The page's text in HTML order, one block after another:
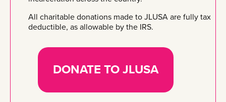
All charitable donations made to JLUSA are fully tax
deductible, as allowable by the IRS.
DONATE TO JLUSA